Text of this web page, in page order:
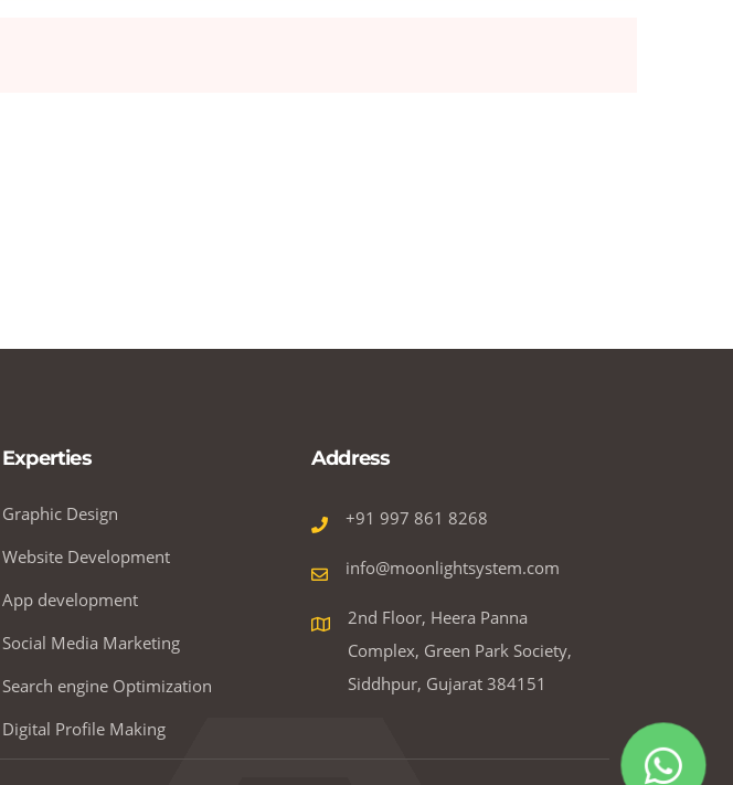
Experties
Graphic Design
Website Development
App development
Social Media Marketing
Search engine Optimization
Digital Profile Making
Address
+91 997 861 8268
info@moonlightsystem.com
2nd Floor, Heera Panna
Complex, Green Park Society,
Siddhpur, Gujarat 384151